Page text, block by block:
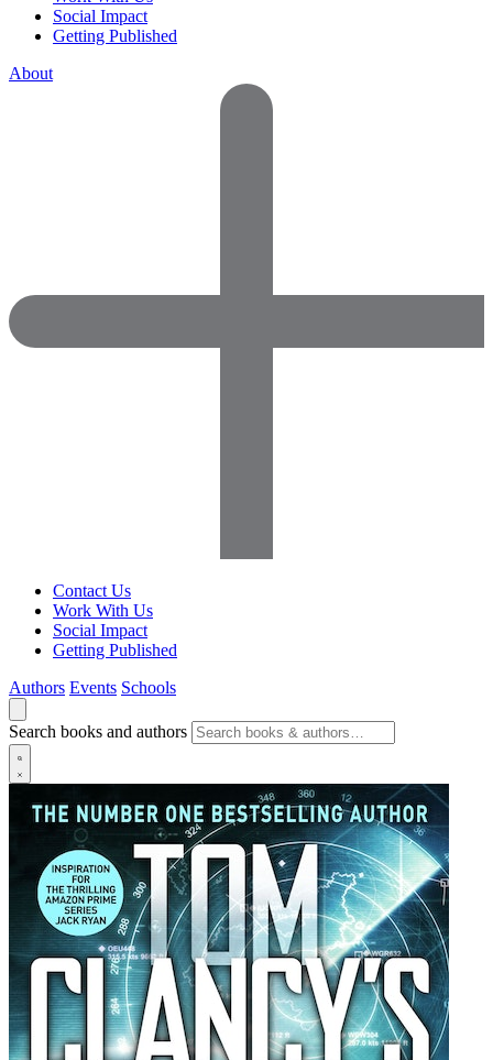
Social Impact
Getting Published
About
Contact Us
Work With Us
Social Impact
Getting Published
Authors Events Schools
Search books and authors